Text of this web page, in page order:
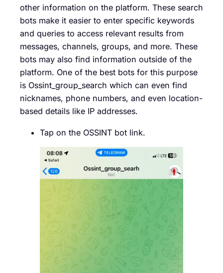
other information on the platform. These search
bots make it easier to enter specific keywords
and queries to access relevant results from
messages, channels, groups, and more. These
bots may also find information outside of the
platform. One of the best bots for this purpose
is Ossint_group_search which can even find
nicknames, phone numbers, and even location-
based details like IP addresses.
Tap on the OSSINT bot link.